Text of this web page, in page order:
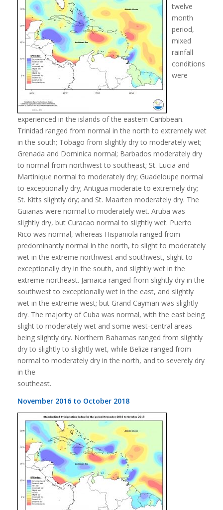
twelve
month
period,
mixed
rainfall
conditions
were
experienced in the islands of the eastern Caribbean.
Trinidad ranged from normal in the north to extremely wet
in the south; Tobago from slightly dry to moderately wet;
Grenada and Dominica normal; Barbados moderately dry
to normal from northwest to southeast; St. Lucia and
Martinique normal to moderately dry; Guadeloupe normal
to exceptionally dry; Antigua moderate to extremely dry;
St. Kitts slightly dry; and St. Maarten moderately dry. The
Guianas were normal to moderately wet. Aruba was
slightly dry, but Curacao normal to slightly wet. Puerto
Rico was normal, whereas Hispaniola ranged from
predominantly normal in the north, to slight to moderately
wet in the extreme northwest and southwest, slight to
exceptionally dry in the south, and slightly wet in the
extreme northeast. Jamaica ranged from slightly dry in the
southwest to exceptionally wet in the east, and slightly
wet in the extreme west; but Grand Cayman was slightly
dry. The majority of Cuba was normal, with the east being
slight to moderately wet and some west-central areas
being slightly dry. Northern Bahamas ranged from slightly
dry to slightly to slightly wet, while Belize ranged from
normal to moderately dry in the north, and to severely dry
in the
southeast.
November 2016 to October 2018